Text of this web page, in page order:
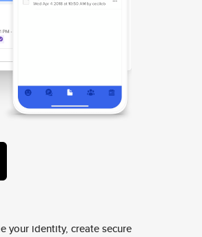
your identity, create secure